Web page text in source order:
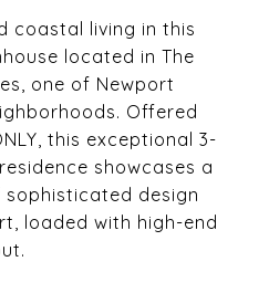
coastal living in this
located in The
one of Newport
Offered
this exceptional 3-
showcases a
design
loaded with high-end